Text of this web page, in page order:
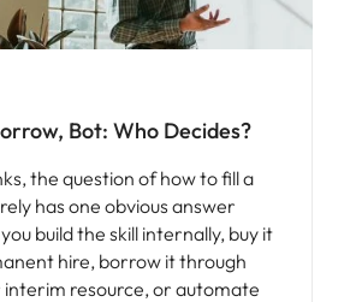
Bot: Who Decides?
the question of how to fill a
has one obvious answer
build the skill internally, buy it
hire, borrow it through
resource, or automate